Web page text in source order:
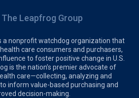
Leapfrog Group
a nonprofit watchdog organization that
care consumers and purchasers,
to foster positive change in U.S.
is the nation’s premier advocate of
care—collecting, analyzing and
inform value-based purchasing and
decision-making.